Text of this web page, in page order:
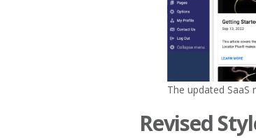
The updated SaaS
Revised